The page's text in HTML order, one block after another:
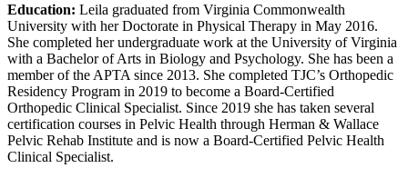
Education: Leila graduated from Virginia Commonwealth
University with her Doctorate in Physical Therapy in May 2016.
She completed her undergraduate work at the University of Virginia
with a Bachelor of Arts in Biology and Psychology. She has been a
member of the APTA since 2013. She completed TJC’s Orthopedic
Residency Program in 2019 to become a Board-Certified
Orthopedic Clinical Specialist. Since 2019 she has taken several
certification courses in Pelvic Health through Herman & Wallace
Pelvic Rehab Institute and is now a Board-Certified Pelvic Health
Clinical Specialist.